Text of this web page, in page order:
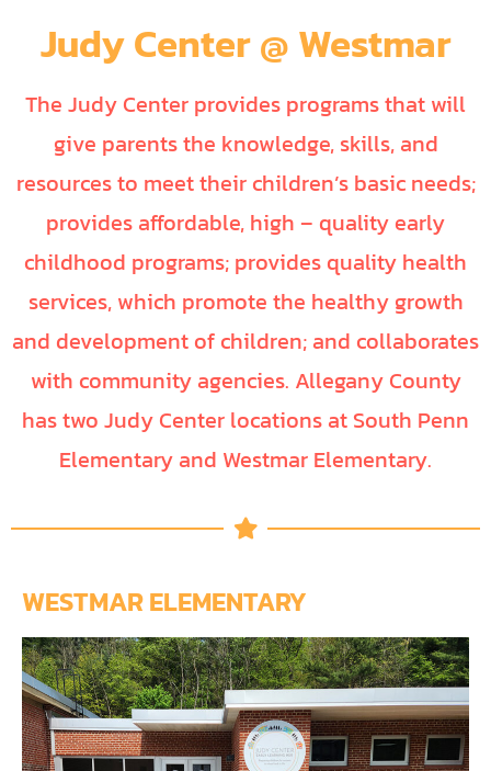
Judy Center @ Westmar
The Judy Center provides programs that will
give parents the knowledge, skills, and
resources to meet their children’s basic needs;
provides affordable, high – quality early
childhood programs; provides quality health
services, which promote the healthy growth
and development of children; and collaborates
with community agencies. Allegany County
has two Judy Center locations at South Penn
Elementary and Westmar Elementary.
WESTMAR ELEMENTARY